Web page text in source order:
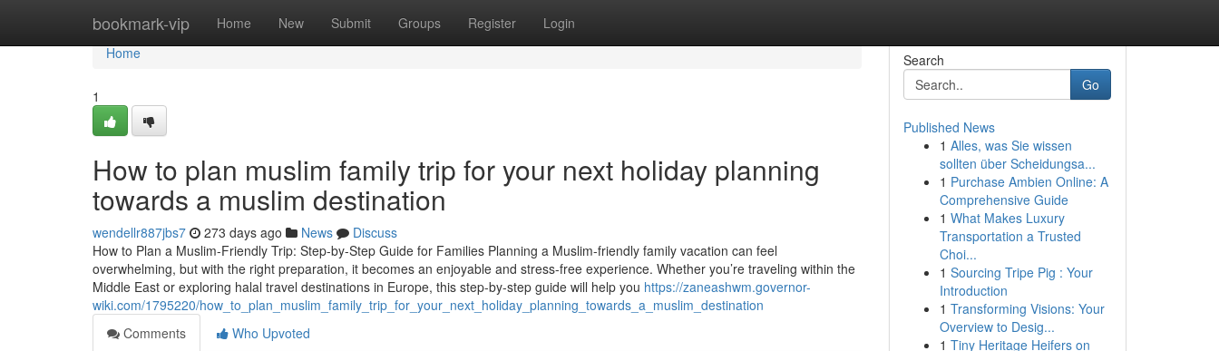
bookmark-vip Home New Submit Groups Register Login
Home
Home
1
How to plan muslim family trip for your next holiday planning
towards a muslim destination
wendellr887jbs7 273 days ago News
Discuss
How to Plan a Muslim-Friendly Trip: Step-by-Step Guide for Families Planning a Muslim-friendly family vacation can feel
overwhelming, but with the right preparation, it becomes an enjoyable and stress-free experience. Whether you’re traveling within the
Middle East or exploring halal travel destinations in Europe, this step-by-step guide will help you https://zaneashwm.governor-
wiki.com/1795220/how_to_plan_muslim_family_trip_for_your_next_holiday_planning_towards_a_muslim_destination
Comments
Who Upvoted
Search
Go
Published News
1 Alles, was Sie wissen
sollten über Scheidungsa...
1 Purchase Ambien Online: A
Comprehensive Guide
1 What Makes Luxury
Transportation a Trusted
Choi...
1 Sourcing Tripe Pig : Your
Introduction
1 Transforming Visions: Your
Overview to Desig...
1 Tiny Heritage Heifers on